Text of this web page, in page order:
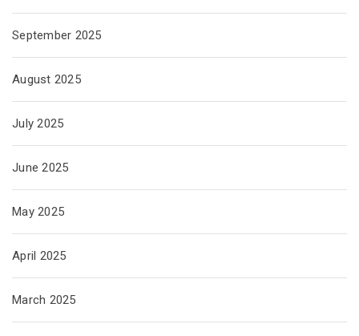
September 2025
August 2025
July 2025
June 2025
May 2025
April 2025
March 2025